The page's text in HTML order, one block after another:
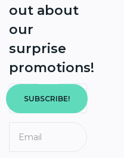
out about
our
surprise
promotions!
SUBSCRIBE!